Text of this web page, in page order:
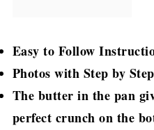
Easy to Follow
Photos with Step by
The butter in the pan
perfect crunch on the